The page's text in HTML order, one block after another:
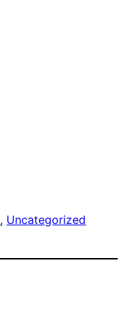
, Uncategorized